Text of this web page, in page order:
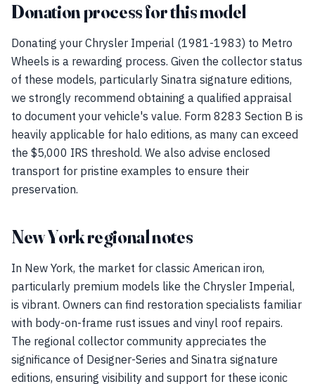
Donation process for this model
Donating your Chrysler Imperial (1981-1983) to Metro
Wheels is a rewarding process. Given the collector status
of these models, particularly Sinatra signature editions,
we strongly recommend obtaining a qualified appraisal
to document your vehicle's value. Form 8283 Section B is
heavily applicable for halo editions, as many can exceed
the $5,000 IRS threshold. We also advise enclosed
transport for pristine examples to ensure their
preservation.
New York regional notes
In New York, the market for classic American iron,
particularly premium models like the Chrysler Imperial,
is vibrant. Owners can find restoration specialists familiar
with body-on-frame rust issues and vinyl roof repairs.
The regional collector community appreciates the
significance of Designer-Series and Sinatra signature
editions, ensuring visibility and support for these iconic